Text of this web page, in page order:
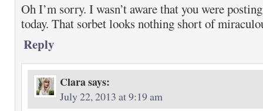
Oh I’m sorry. I wasn’t aware that you were
today. That sorbet looks nothing short of
Reply
Clarasays:
July 22, 2013 at 9:19 am